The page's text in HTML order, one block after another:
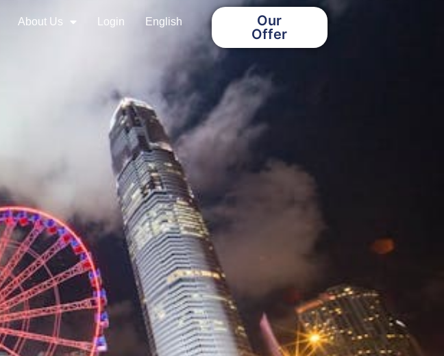
About Us Login
English
Our
Offer